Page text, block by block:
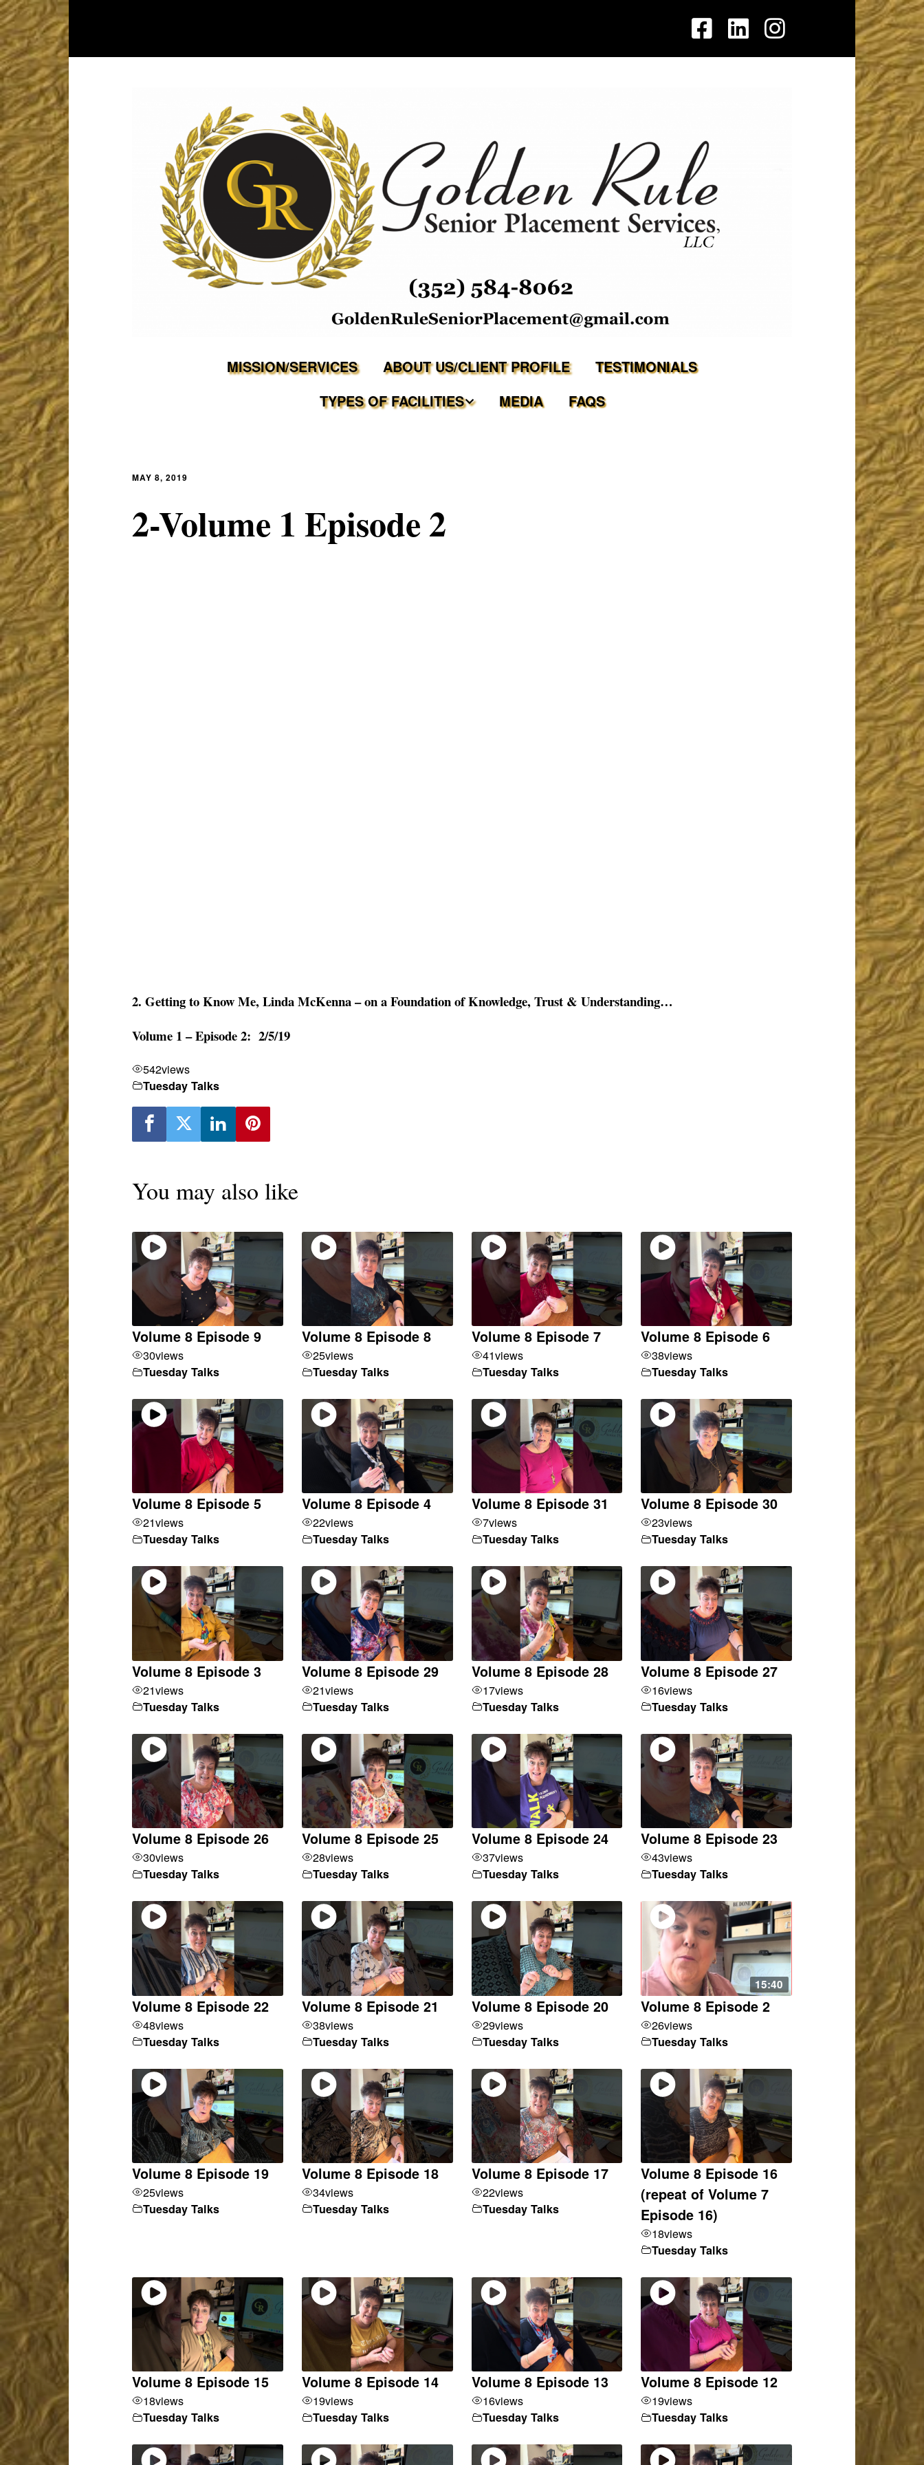
MISSION/SERVICES ABOUT US/CLIENT PROFILE
TESTIMONIALS
TYPES OF FACILITIES
Adult Family Care Homes
MEDIA FAQS
MAY 8, 2019
2-Volume 1 Episode 2
2. Getting to Know Me, Linda McKenna – on a Foundation of Knowledge, Trust & Understanding…
Volume 1 – Episode 2: 2/5/19
542views
Tuesday Talks
You may also like
Volume 8 Episode 9
30views
Tuesday Talks
Volume 8 Episode 8
25views
Tuesday Talks
Volume 8 Episode 7
41views
Tuesday Talks
Volume 8 Episode 6
38views
Tuesday Talks
Volume 8 Episode 5
21views
Tuesday Talks
Volume 8 Episode 4
22views
Tuesday Talks
Volume 8 Episode 31
7views
Tuesday Talks
Volume 8 Episode 30
23views
Tuesday Talks
Volume 8 Episode 3
21views
Tuesday Talks
Volume 8 Episode 29
21views
Tuesday Talks
Volume 8 Episode 28
17views
Tuesday Talks
Volume 8 Episode 27
16views
Tuesday Talks
Volume 8 Episode 26
30views
Tuesday Talks
Volume 8 Episode 25
28views
Tuesday Talks
Volume 8 Episode 24
37views
Tuesday Talks
Volume 8 Episode 23
43views
Tuesday Talks
Volume 8 Episode 22
48views
Tuesday Talks
Volume 8 Episode 21
38views
Tuesday Talks
Volume 8 Episode 20
29views
Tuesday Talks
15:40
Volume 8 Episode 2
26views
Tuesday Talks
Volume 8 Episode 19
25views
Tuesday Talks
Volume 8 Episode 18
34views
Tuesday Talks
Volume 8 Episode 17
22views
Tuesday Talks
Volume 8 Episode 16
(repeat of Volume 7
Episode 16)
18views
Tuesday Talks
Volume 8 Episode 15
18views
Tuesday Talks
Volume 8 Episode 14
19views
Tuesday Talks
Volume 8 Episode 13
16views
Tuesday Talks
Volume 8 Episode 12
19views
Tuesday Talks